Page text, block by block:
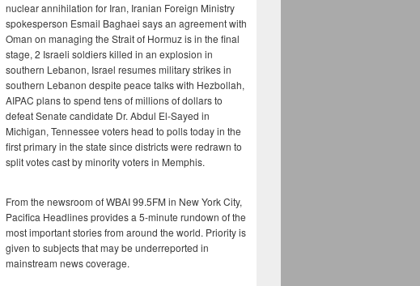
nuclear annihilation for Iran, Iranian Foreign Ministry
spokesperson Esmail Baghaei says an agreement with
Oman on managing the Strait of Hormuz is in the final
stage, 2 Israeli soldiers killed in an explosion in
southern Lebanon, Israel resumes military strikes in
southern Lebanon despite peace talks with Hezbollah,
AIPAC plans to spend tens of millions of dollars to
defeat Senate candidate Dr. Abdul El-Sayed in
Michigan, Tennessee voters head to polls today in the
first primary in the state since districts were redrawn to
split votes cast by minority voters in Memphis.
From the newsroom of WBAI 99.5FM in New York City,
Pacifica Headlines provides a 5-minute rundown of the
most important stories from around the world. Priority is
given to subjects that may be underreported in
mainstream news coverage.